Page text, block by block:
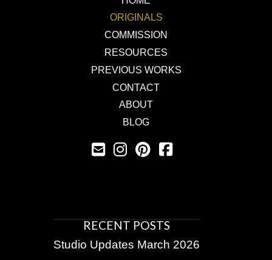
ORIGINALS
COMMISSION
RESOURCES
PREVIOUS WORKS
CONTACT
ABOUT
BLOG
RECENT POSTS
Studio Updates March 2026